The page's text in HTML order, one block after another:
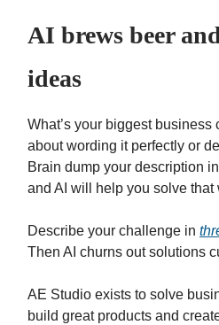
AI brews beer
ideas
What’s your biggest business
about wording it perfectly or
Brain dump your description
and AI will help you solve that
Describe your challenge in
Then AI churns out solutions
AE Studio exists to solve
build great products and